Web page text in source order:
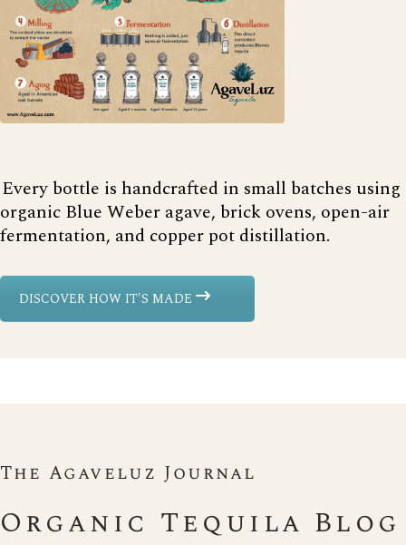
Every bottle is handcrafted in small batches using
organic Blue Weber agave, brick ovens, open-air
fermentation, and copper pot distillation.
DISCOVER HOW IT'S MADE
The Agaveluz Journal
Organic Tequila Blog